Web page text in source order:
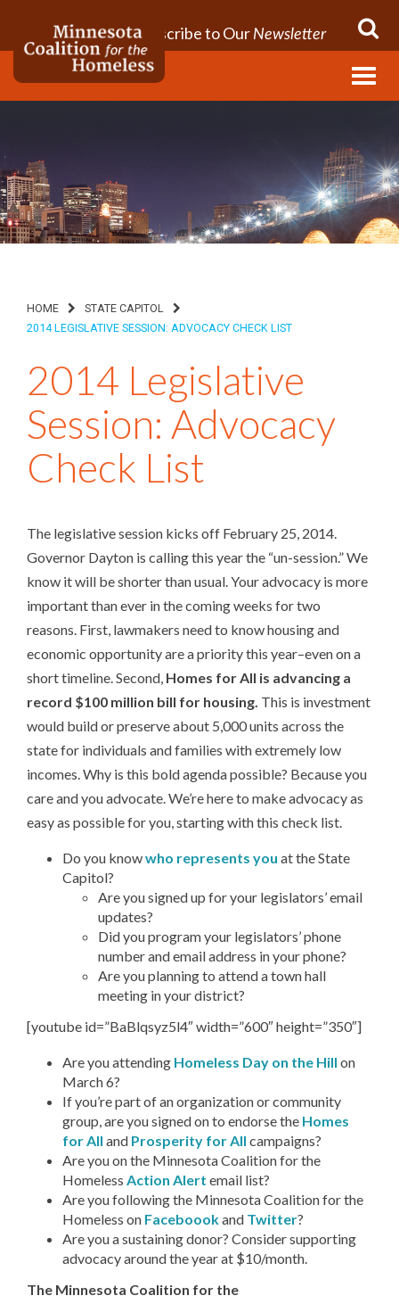
Subscribe to Our Newsletter
Menu
HOME
STATE CAPITOL
2014 LEGISLATIVE SESSION: ADVOCACY CHECK LIST
2014 Legislative
Session: Advocacy
Check List
The legislative session kicks off February 25, 2014.
Governor Dayton is calling this year the “un-session.” We
know it will be shorter than usual. Your advocacy is more
important than ever in the coming weeks for two
reasons. First, lawmakers need to know housing and
economic opportunity are a priority this year–even on a
short timeline. Second, Homes for All is advancing a
record $100 million bill for housing. This is investment
would build or preserve about 5,000 units across the
state for individuals and families with extremely low
incomes. Why is this bold agenda possible? Because you
care and you advocate. We’re here to make advocacy as
easy as possible for you, starting with this check list.
Do you knowwho represents you at the State
Capitol?
Are you signed up for your legislators’ email
updates?
Did you program your legislators’ phone
number and email address in your phone?
Are you planning to attend a town hall
meeting in your district?
[youtube id=”BaBlqsyz5l4″ width=”600″ height=”350″]
Are you attending Homeless Day on the Hill on
March 6?
If you’re part of an organization or community
group, are you signed on to endorse the Homes
for All and Prosperity for All campaigns?
Are you on the Minnesota Coalition for the
Homeless Action Alert email list?
Are you following the Minnesota Coalition for the
Homeless on Faceboookand Twitter?
Are you a sustaining donor? Consider supporting
advocacy around the year at $10/month.
The Minnesota Coalition for the